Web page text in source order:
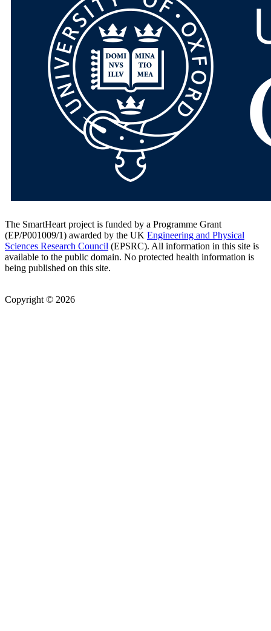
The SmartHeart project is funded by a Programme Grant
(EP/P001009/1) awarded by the UK Engineering and Physical
Sciences Research Council (EPSRC). All information in this site is
available to the public domain. No protected health information is
being published on this site.
Copyright © 2026